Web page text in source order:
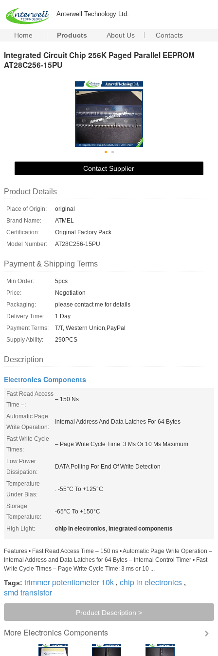
Anterwell Technology Ltd.
Home Products About Us Contacts
Integrated Circuit Chip 256K Paged Parallel EEPROM
AT28C256-15PU
Contact Supplier
Product Details
Place of Origin:
original
Brand Name:
ATMEL
Certification:
Original Factory Pack
Model Number:
AT28C256-15PU
Payment & Shipping Terms
Min Order:
5pcs
Price:
Negotiation
Packaging:
please contact me for details
Delivery Time:
1 Day
Payment Terms:
T/T, Western Union,PayPal
Supply Ability:
290PCS
Description
Electronics Components
Fast Read Access
Time –:
– 150 Ns
Automatic Page
Write Operation:
Internal Address And Data Latches For 64 Bytes
Fast Write Cycle
Times:
– Page Write Cycle Time: 3 Ms Or 10 Ms Maximum
Low Power
Dissipation:
DATA Polling For End Of Write Detection
Temperature
Under Bias:
. -55°C To +125°C
Storage
Temperature:
-65°C To +150°C
High Light: chip in electronics, integrated components
Features • Fast Read Access Time – 150 ns • Automatic Page Write Operation –
Internal Address and Data Latches for 64 Bytes – Internal Control Timer • Fast
Write Cycle Times – Page Write Cycle Time: 3 ms or 10 ...
Tags: trimmer potentiometer 10k , chip in electronics ,
smd transistor
Product Description >
More Electronics Components